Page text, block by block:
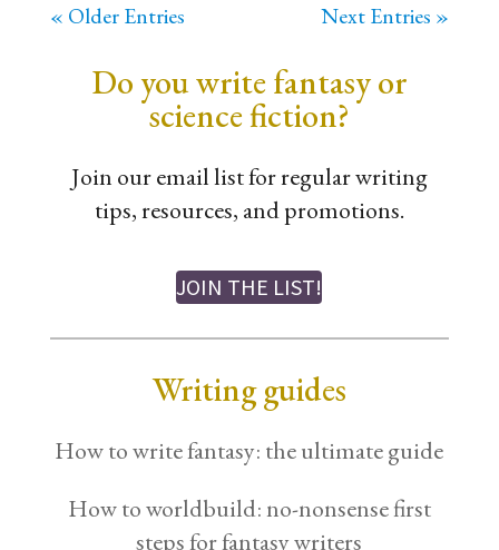
« Older Entries Next Entries »
Do you write fantasy or
science fiction?
Join our email list for regular writing
tips, resources, and promotions.
JOIN THE LIST!
Writing guides
How to write fantasy: the ultimate guide
How to worldbuild: no-nonsense first
steps for fantasy writers